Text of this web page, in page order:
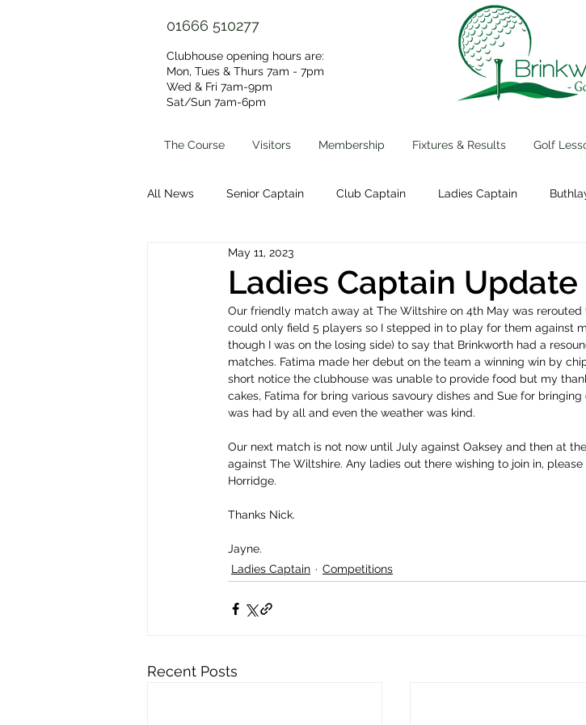
01666 510277
Clubhouse opening hours are:
Mon, Tues & Thurs 7am - 7pm
Wed & Fri 7am-9pm
Sat/Sun 7am-6pm​
The Course Visitors Membership Fixtures & Results Golf
All News Senior Captain Club Captain Ladies Captain
Volunteer Group
Ladies Captain Update
May 11, 2023
Our friendly match away at The Wiltshire on 4th May was
could only field 5 players so I stepped in to play for them against
though I was on the losing side) to say that Brinkworth had a
matches. Fatima made her debut on the team a winning win by
short notice the clubhouse was unable to provide food but my
cakes, Fatima for bring various savoury dishes and Sue for
was had by all and even the weather was kind.
Our next match is not now until July against Oaksey and then at
against The Wiltshire. Any ladies out there wishing to join in,
Horridge.
Thanks Nick.
Jayne.
Ladies Captain
Competitions
Recent Posts